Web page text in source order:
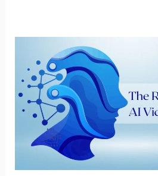
AI
Video
Generators:
How
Tools
Like